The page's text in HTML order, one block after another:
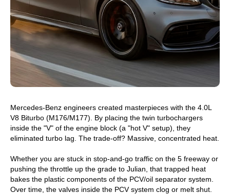
Mercedes-Benz engineers created masterpieces with the 4.0L
V8 Biturbo (M176/M177). By placing the twin turbochargers
inside the "V" of the engine block (a "hot V" setup), they
eliminated turbo lag. The trade-off? Massive, concentrated heat.
Whether you are stuck in stop-and-go traffic on the 5 freeway or
pushing the throttle up the grade to Julian, that trapped heat
bakes the plastic components of the PCV/oil separator system.
Over time, the valves inside the PCV system clog or melt shut.